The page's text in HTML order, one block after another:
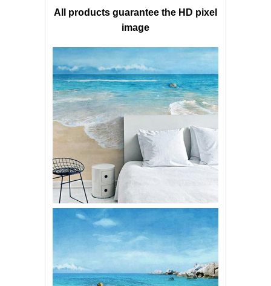
All products guarantee the HD pixel
image